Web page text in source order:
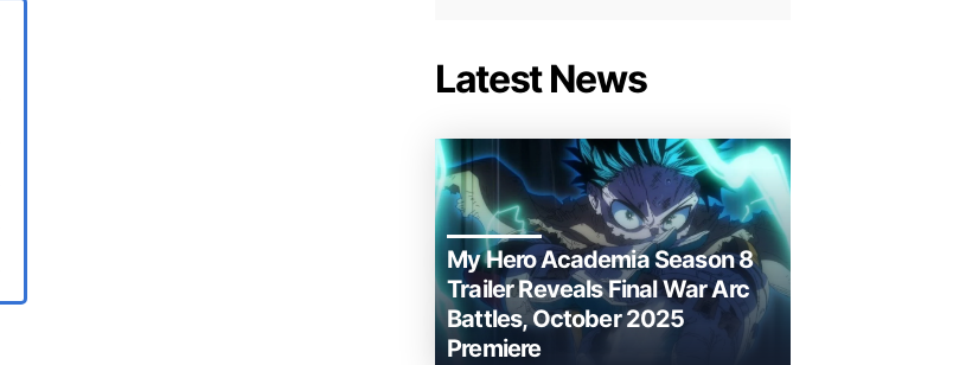
Latest News
My Hero Academia Season 8
Trailer Reveals Final War Arc
Battles, October 2025
Premiere